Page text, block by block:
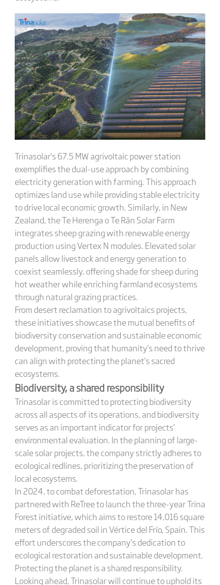
Trinasolar’s 67.5 MW agrivoltaic power station
exemplifies the dual-use approach by combining
electricity generation with farming. This approach
optimizes land use while providing stable electricity
to drive local economic growth. Similarly, in New
Zealand, the Te Herenga o Te Rān Solar Farm
integrates sheep grazing with renewable energy
production using Vertex N modules. Elevated solar
panels allow livestock and energy generation to
coexist seamlessly, offering shade for sheep during
hot weather while enriching farmland ecosystems
through natural grazing practices.
From desert reclamation to agrivoltaics projects,
these initiatives showcase the mutual benefits of
biodiversity conservation and sustainable economic
development, proving that humanity’s need to thrive
can align with protecting the planet’s sacred
ecosystems.
Biodiversity, a shared responsibility
Trinasolar is committed to protecting biodiversity
across all aspects of its operations, and biodiversity
serves as an important indicator for projects’
environmental evaluation. In the planning of large-
scale solar projects, the company strictly adheres to
ecological redlines, prioritizing the preservation of
local ecosystems.
In 2024, to combat deforestation, Trinasolar has
partnered with ReTree to launch the three-year Trina
Forest initiative, which aims to restore 14,016 square
meters of degraded soil in Vértice del Frío, Spain. This
effort underscores the company’s dedication to
ecological restoration and sustainable development.
Protecting the planet is a shared responsibility.
Looking ahead, Trinasolar will continue to uphold its